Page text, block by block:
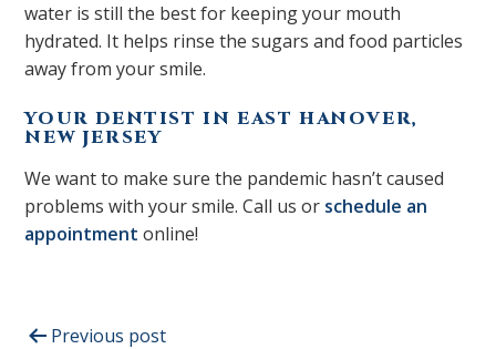
water is still the best for keeping your mouth
hydrated. It helps rinse the sugars and food particles
away from your smile.
YOUR DENTIST IN EAST HANOVER,
NEW JERSEY
We want to make sure the pandemic hasn’t caused
problems with your smile. Call us or schedule an
appointment online!
Previous post